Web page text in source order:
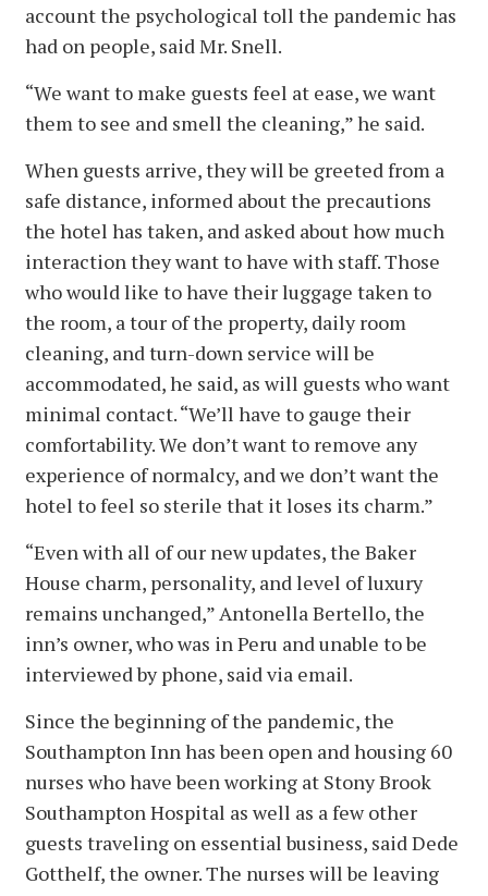
account the psychological toll the pandemic has
had on people, said Mr. Snell.
“We want to make guests feel at ease, we want
them to see and smell the cleaning,” he said.
When guests arrive, they will be greeted from a
safe distance, informed about the precautions
the hotel has taken, and asked about how much
interaction they want to have with staff. Those
who would like to have their luggage taken to
the room, a tour of the property, daily room
cleaning, and turn-down service will be
accommodated, he said, as will guests who want
minimal contact. “We’ll have to gauge their
comfortability. We don’t want to remove any
experience of normalcy, and we don’t want the
hotel to feel so sterile that it loses its charm.”
“Even with all of our new updates, the Baker
House charm, personality, and level of luxury
remains unchanged,” Antonella Bertello, the
inn’s owner, who was in Peru and unable to be
interviewed by phone, said via email.
Since the beginning of the pandemic, the
Southampton Inn has been open and housing 60
nurses who have been working at Stony Brook
Southampton Hospital as well as a few other
guests traveling on essential business, said Dede
Gotthelf, the owner. The nurses will be leaving